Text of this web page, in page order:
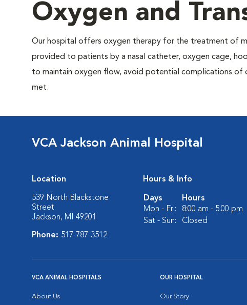
Oxygen and
Our hospital offers oxygen therapy for the treatment of
provided to patients by a nasal catheter, oxygen cage,
to maintain oxygen flow, avoid potential complications
met.
VCA Jackson Animal Hospital
Location
539 North Blackstone
Street
Jackson, MI 49201
Phone: 517-787-3512
Hours & Info
Days
Hours
Mon - Fri:
8:00 am - 5:00 pm
Sat - Sun:
Closed
VCA ANIMAL HOSPITALS
About Us
OUR HOSPITAL
Our Story